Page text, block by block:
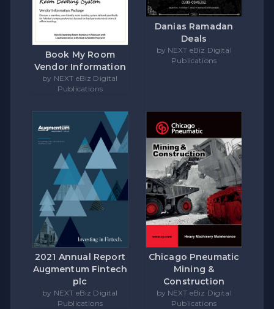
Book My Room
Vendor Information
by NEXT eBiz Digital
Publications
Danias Ramadan
Deals
by NEXT eBiz Digital
Publications
2021 Annual Report
Augmentum Fintech
plc
by NEXT eBiz Digital
Publications
Chicago Pneumatic
Mining &
Construction
by NEXT eBiz Digital
Publications